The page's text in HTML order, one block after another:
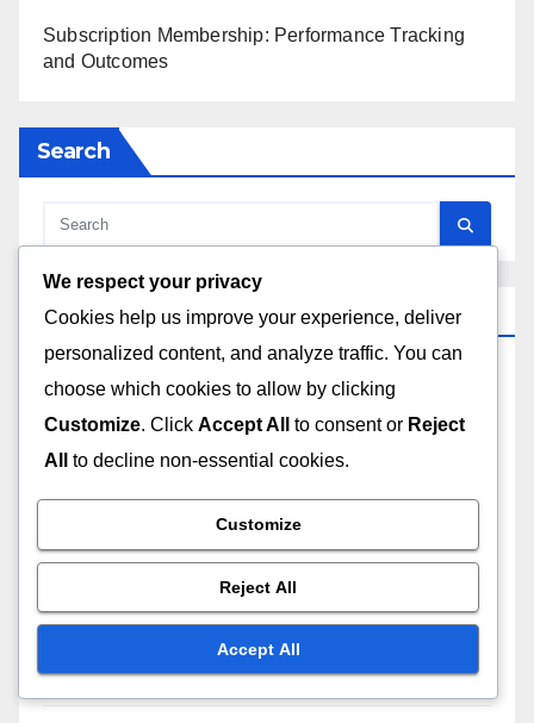
Subscription Membership: Performance Tracking
and Outcomes
Search
Recent Posts
Flexibility in Online Learning: Benefits, Challenges
and Solutions
and Convenience
Subscription Value: Price Tiers, Benefits and
Community Features: Comparison, Benefits and
User Experience
We respect your privacy
Cookies help us improve your experience, deliver
personalized content, and analyze traffic. You can
choose which cookies to allow by clicking
Customize. Click Accept All to consent or Reject
All
to decline non-essential cookies.
Customize
Reject All
Accept All